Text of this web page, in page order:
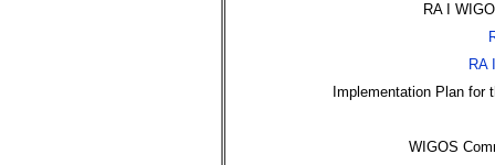
RA I
RA
Implementation Plan
WIGOS